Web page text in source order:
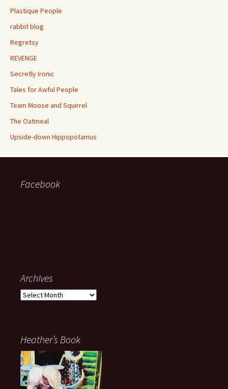
Plastique People
rabbit blog
Regretsy
REVENGE
Secretly Ironic
Tales for Awful People
Team Moose and Squirrel
The Oatmeal
Upside-down Hippopotamus
Facebook
Archives
Archives
Heather’s Book